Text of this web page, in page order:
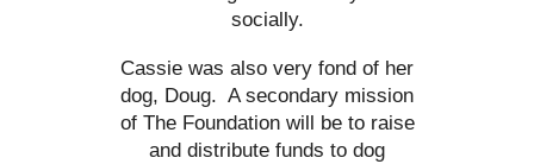
socially.
Cassie was also very fond of her
dog, Doug. A secondary mission
of The Foundation will be to raise
and distribute funds to dog